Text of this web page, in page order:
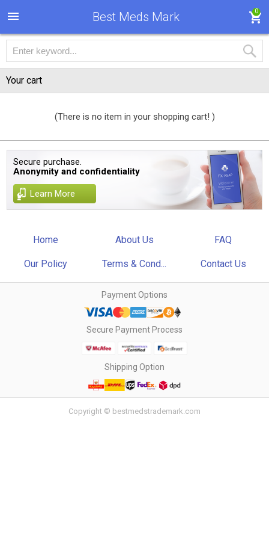
Best Meds Mark 0
Your cart
(There is no item in your shopping cart! )
Secure purchase.
Anonymity and confidentiality
Learn More
Home About Us FAQ
Our Policy Terms & Cond... Contact Us
Payment Options
Secure Payment Process
Shipping Option
Copyright © bestmedstrademark.com